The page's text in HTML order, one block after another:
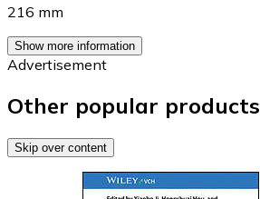
216 mm
Show more information
Advertisement
Other popular products
Skip over content